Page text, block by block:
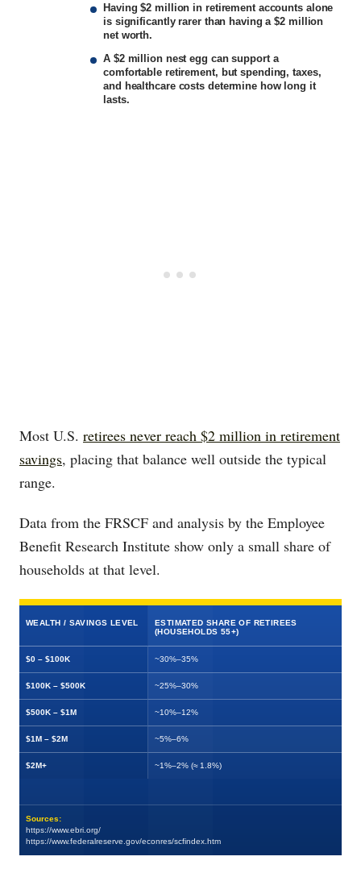
Having $2 million in retirement accounts alone
is significantly rarer than having a $2 million
net worth.
A $2 million nest egg can support a
comfortable retirement, but spending, taxes,
and healthcare costs determine how long it
lasts.
Most U.S. retirees never reach $2 million in retirement
savings, placing that balance well outside the typical
range.
Data from the FRSCF and analysis by the Employee
Benefit Research Institute show only a small share of
households at that level.
WEALTH / SAVINGS LEVEL
ESTIMATED SHARE OF RETIREES
(HOUSEHOLDS 55+)
$0 – $100K ~30%–35%
$100K – $500K ~25%–30%
$500K – $1M ~10%–12%
$1M – $2M ~5%–6%
$2M+ ~1%–2% (≈ 1.8%)
Sources:
https://www.ebri.org/
https://www.federalreserve.gov/econres/scfindex.htm